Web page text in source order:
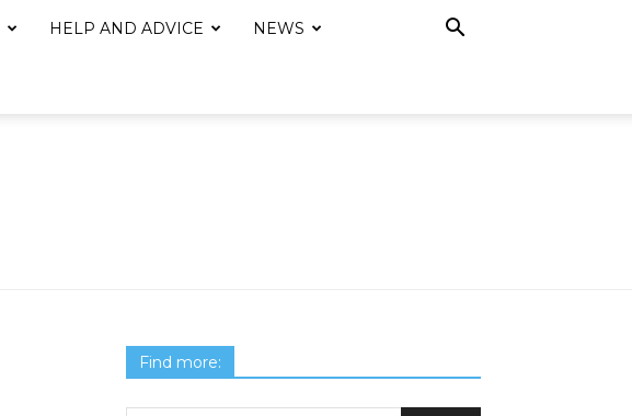
HELP AND ADVICE NEWS
Find more: